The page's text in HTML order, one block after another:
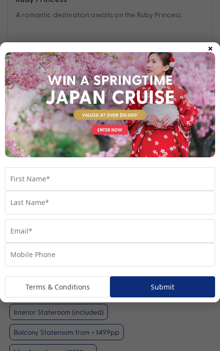
A romantic destination awaits on the Ruby Princess.
Find out more
Your Stateroom
Interior Stateroom View Room
Your Available Room Upgrades
Interior Stateroom (included)
Balcony Stateroom from + $499pp
×
Terms & Conditions Submit